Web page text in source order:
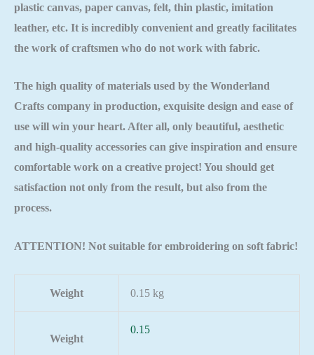
plastic canvas, paper canvas, felt, thin plastic, imitation
leather, etc. It is incredibly convenient and greatly facilitates
the work of craftsmen who do not work with fabric.
The high quality of materials used by the Wonderland
Crafts company in production, exquisite design and ease of
use will win your heart. After all, only beautiful, aesthetic
and high-quality accessories can give inspiration and ensure
comfortable work on a creative project! You should get
satisfaction not only from the result, but also from the
process.
ATTENTION! Not suitable for embroidering on soft fabric!
Weight 0.15 kg
Weight
0.15